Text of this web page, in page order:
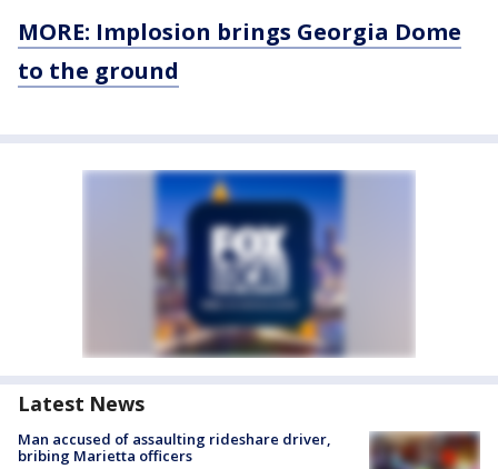
MORE: Implosion brings Georgia Dome
to the ground
Latest News
Man accused of assaulting rideshare driver,
bribing Marietta officers